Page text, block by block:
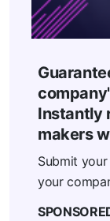
Instantly
makers
Submit
your